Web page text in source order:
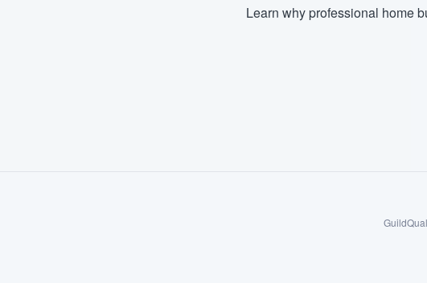
Learn why professional home